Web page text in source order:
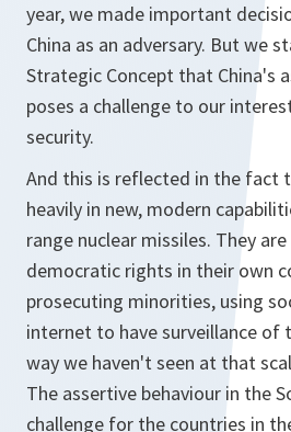
year, we made important
China as an adversary. But we
Strategic Concept that China's
poses a challenge to our
security.
And this is reflected in the fact
heavily in new, modern
range nuclear missiles. They
democratic rights in their own
prosecuting minorities, using
internet to have surveillance of
way we haven't seen at that
The assertive behaviour in the
challenge for the countries in